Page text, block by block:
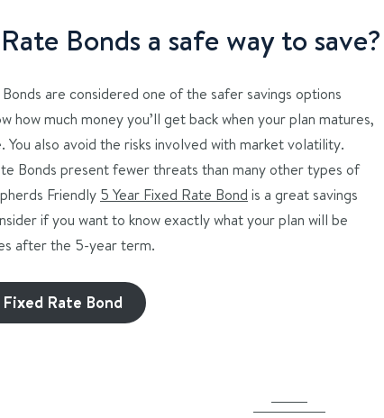
Bonds a safe way to save?
are considered one of the safer savings options
how much money you’ll get back when your plan matures,
You also avoid the risks involved with market volatility.
Bonds present fewer threats than many other types of
Friendly 5 Year Fixed Rate Bond is a great savings
if you want to know exactly what your plan will be
after the 5-year term.
Rate Bond